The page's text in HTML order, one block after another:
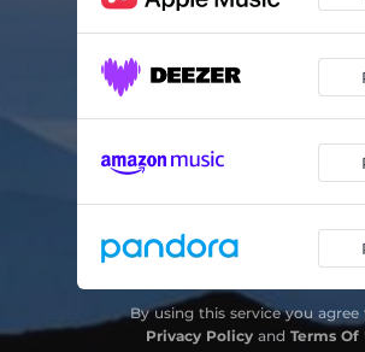
By using this service you
Privacy Policyand Terms Of